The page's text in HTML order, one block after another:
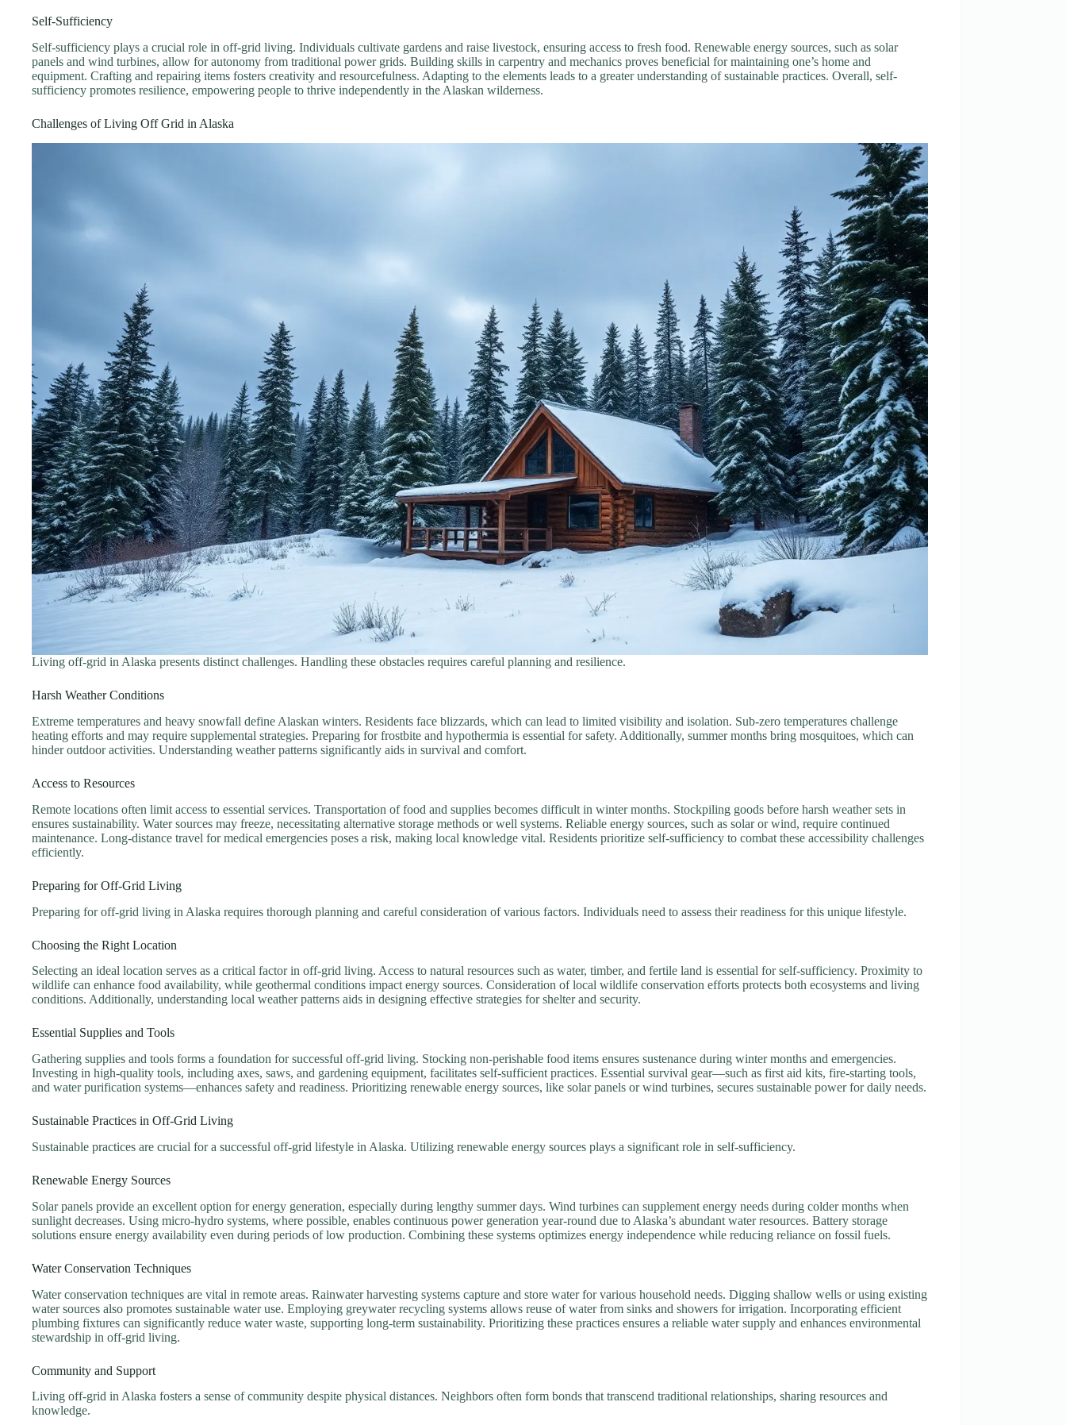
Self-Sufficiency
Self-sufficiency plays a crucial role in off-grid living. Individuals cultivate gardens and raise livestock, ensuring access to fresh food. Renewable energy sources, such as solar
panels and wind turbines, allow for autonomy from traditional power grids. Building skills in carpentry and mechanics proves beneficial for maintaining one’s home and
equipment. Crafting and repairing items fosters creativity and resourcefulness. Adapting to the elements leads to a greater understanding of sustainable practices. Overall, self-
sufficiency promotes resilience, empowering people to thrive independently in the Alaskan wilderness.
Challenges of Living Off Grid in Alaska
Living off-grid in Alaska presents distinct challenges. Handling these obstacles requires careful planning and resilience.
Harsh Weather Conditions
Extreme temperatures and heavy snowfall define Alaskan winters. Residents face blizzards, which can lead to limited visibility and isolation. Sub-zero temperatures challenge
heating efforts and may require supplemental strategies. Preparing for frostbite and hypothermia is essential for safety. Additionally, summer months bring mosquitoes, which can
hinder outdoor activities. Understanding weather patterns significantly aids in survival and comfort.
Access to Resources
Remote locations often limit access to essential services. Transportation of food and supplies becomes difficult in winter months. Stockpiling goods before harsh weather sets in
ensures sustainability. Water sources may freeze, necessitating alternative storage methods or well systems. Reliable energy sources, such as solar or wind, require continued
maintenance. Long-distance travel for medical emergencies poses a risk, making local knowledge vital. Residents prioritize self-sufficiency to combat these accessibility challenges
efficiently.
Preparing for Off-Grid Living
Preparing for off-grid living in Alaska requires thorough planning and careful consideration of various factors. Individuals need to assess their readiness for this unique lifestyle.
Choosing the Right Location
Selecting an ideal location serves as a critical factor in off-grid living. Access to natural resources such as water, timber, and fertile land is essential for self-sufficiency. Proximity to
wildlife can enhance food availability, while geothermal conditions impact energy sources. Consideration of local wildlife conservation efforts protects both ecosystems and living
conditions. Additionally, understanding local weather patterns aids in designing effective strategies for shelter and security.
Essential Supplies and Tools
Gathering supplies and tools forms a foundation for successful off-grid living. Stocking non-perishable food items ensures sustenance during winter months and emergencies.
Investing in high-quality tools, including axes, saws, and gardening equipment, facilitates self-sufficient practices. Essential survival gear—such as first aid kits, fire-starting tools,
and water purification systems—enhances safety and readiness. Prioritizing renewable energy sources, like solar panels or wind turbines, secures sustainable power for daily needs.
Sustainable Practices in Off-Grid Living
Sustainable practices are crucial for a successful off-grid lifestyle in Alaska. Utilizing renewable energy sources plays a significant role in self-sufficiency.
Renewable Energy Sources
Solar panels provide an excellent option for energy generation, especially during lengthy summer days. Wind turbines can supplement energy needs during colder months when
sunlight decreases. Using micro-hydro systems, where possible, enables continuous power generation year-round due to Alaska’s abundant water resources. Battery storage
solutions ensure energy availability even during periods of low production. Combining these systems optimizes energy independence while reducing reliance on fossil fuels.
Water Conservation Techniques
Water conservation techniques are vital in remote areas. Rainwater harvesting systems capture and store water for various household needs. Digging shallow wells or using existing
water sources also promotes sustainable water use. Employing greywater recycling systems allows reuse of water from sinks and showers for irrigation. Incorporating efficient
plumbing fixtures can significantly reduce water waste, supporting long-term sustainability. Prioritizing these practices ensures a reliable water supply and enhances environmental
stewardship in off-grid living.
Community and Support
Living off-grid in Alaska fosters a sense of community despite physical distances. Neighbors often form bonds that transcend traditional relationships, sharing resources and
knowledge.